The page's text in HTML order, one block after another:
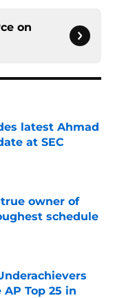
on
latest Ahmad
at SEC
owner of
schedule
Top 25 in